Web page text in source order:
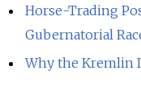
Horse-Trading
Gubernatorial
Why the Kremlin